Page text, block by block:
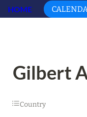
HOME
Gilbert
Country